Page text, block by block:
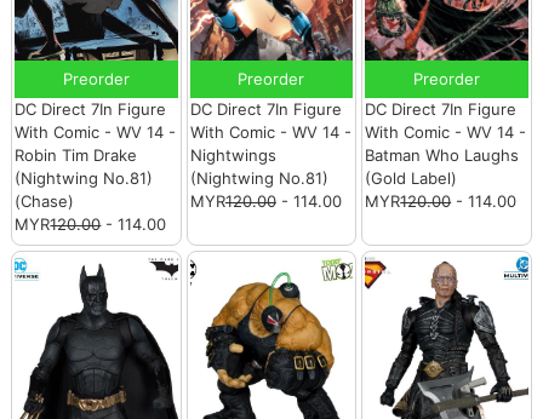
Preorder
DC Direct 7In Figure
With Comic - WV 14 -
Robin Tim Drake
(Nightwing No.81)
(Chase)
MYR120.00- 114.00
Preorder
DC Direct 7In Figure
With Comic - WV 14 -
Nightwings
(Nightwing No.81)
MYR120.00- 114.00
Preorder
DC Direct 7In Figure
With Comic - WV 14 -
Batman Who Laughs
(Gold Label)
MYR120.00- 114.00